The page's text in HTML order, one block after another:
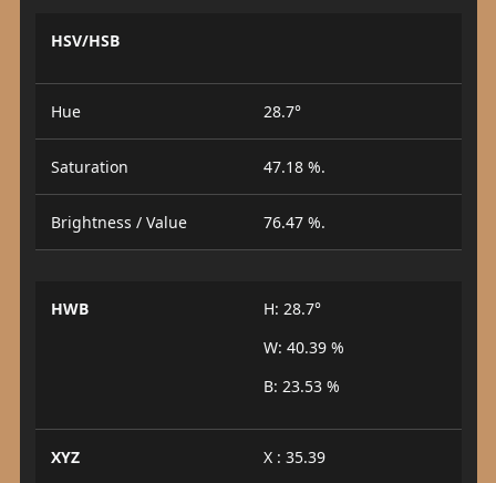
HSV/HSB
Hue 28.7°
Saturation 47.18 %.
Brightness / Value 76.47 %.
HWB
H: 28.7°
W: 40.39 %
B: 23.53 %
XYZ
X : 35.39